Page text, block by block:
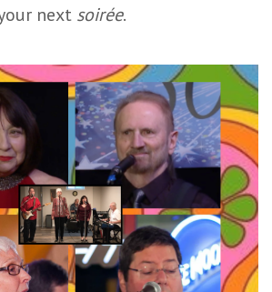
next soirée.